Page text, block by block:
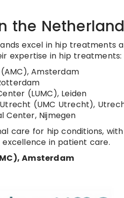
the
excel in hip treatments
expertise in hip treatments:
Amsterdam
(LUMC), Leiden
(UMC Utrecht),
Center, Nijmegen
care for hip conditions,
in patient care.
Amsterdam